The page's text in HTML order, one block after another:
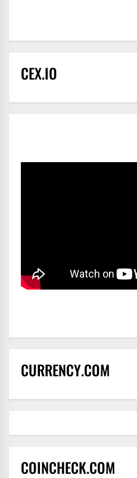
CEX.IO
CURRENCY.COM
COINCHECK.COM